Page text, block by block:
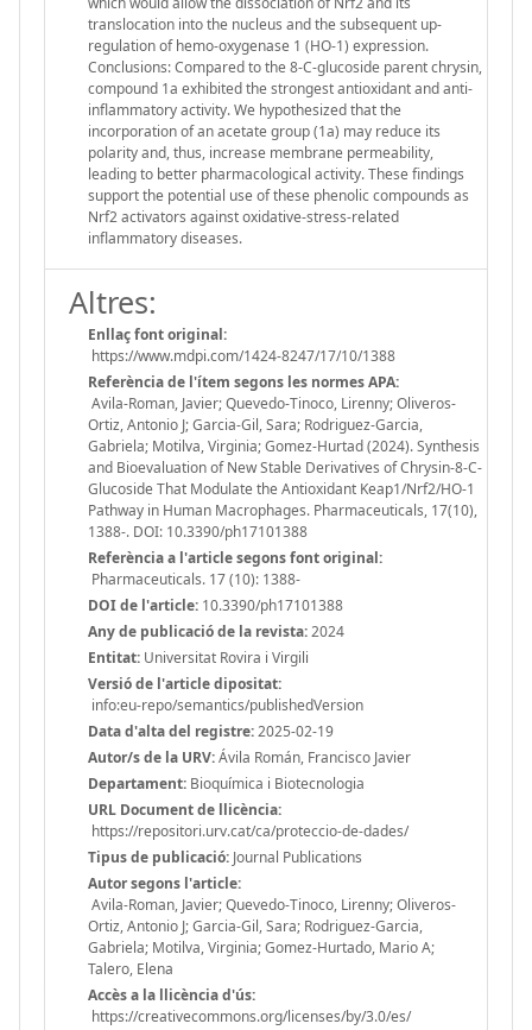
translocation into the nucleus and the subsequent up-
regulation of hemo-oxygenase 1 (HO-1) expression.
Conclusions: Compared to the 8-C-glucoside parent chrysin,
compound 1a exhibited the strongest antioxidant and anti-
inflammatory activity. We hypothesized that the
incorporation of an acetate group (1a) may reduce its
polarity and, thus, increase membrane permeability,
leading to better pharmacological activity. These findings
support the potential use of these phenolic compounds as
Nrf2 activators against oxidative-stress-related
inflammatory diseases.
Altres:
Enllaç font original:
https://www.mdpi.com/1424-8247/17/10/1388
Referència de l'ítem segons les normes APA:
Avila-Roman, Javier; Quevedo-Tinoco, Lirenny; Oliveros-
Ortiz, Antonio J; Garcia-Gil, Sara; Rodriguez-Garcia,
Gabriela; Motilva, Virginia; Gomez-Hurtad (2024). Synthesis
and Bioevaluation of New Stable Derivatives of Chrysin-8-C-
Glucoside That Modulate the Antioxidant Keap1/Nrf2/HO-1
Pathway in Human Macrophages. Pharmaceuticals, 17(10),
1388-. DOI: 10.3390/ph17101388
Referència a l'article segons font original:
Pharmaceuticals. 17 (10): 1388-
DOI de l'article: 10.3390/ph17101388
Any de publicació de la revista:2024
Entitat: Universitat Rovira i Virgili
Versió de l'article dipositat:
info:eu-repo/semantics/publishedVersion
Data d'alta del registre:2025-02-19
Autor/s de la URV:Ávila Román, Francisco Javier
Departament: Bioquímica i Biotecnologia
URL Document de llicència:
https://repositori.urv.cat/ca/proteccio-de-dades/
Tipus de publicació: Journal Publications
Autor segons l'article:
Avila-Roman, Javier; Quevedo-Tinoco, Lirenny; Oliveros-
Ortiz, Antonio J; Garcia-Gil, Sara; Rodriguez-Garcia,
Gabriela; Motilva, Virginia; Gomez-Hurtado, Mario A;
Talero, Elena
Accès a la llicència d'ús:
https://creativecommons.org/licenses/by/3.0/es/